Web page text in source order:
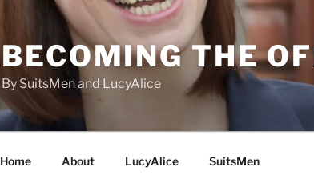
BECOMING THE
By SuitsMen and LucyAlice
Home About LucyAlice SuitsMen